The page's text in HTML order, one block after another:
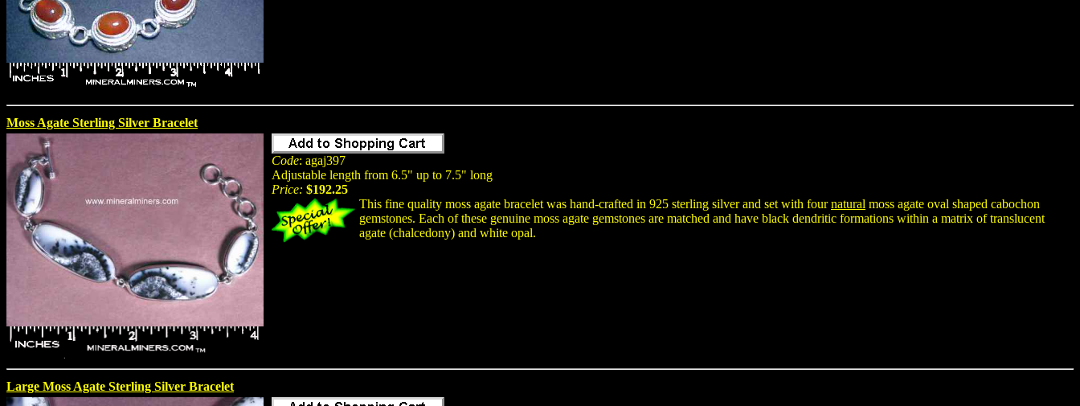
Moss Agate Sterling Silver Bracelet
Code: agaj397
Adjustable length from 6.5" up to 7.5" long
Price: $192.25
This fine quality moss agate bracelet was hand-crafted in 925 sterling silver and set with fournatural moss agate oval shaped cabochon
gemstones. Each of these genuine moss agate gemstones are matched and have black dendritic formations within a matrix of translucent
agate (chalcedony) and white opal.
Large Moss Agate Sterling Silver Bracelet